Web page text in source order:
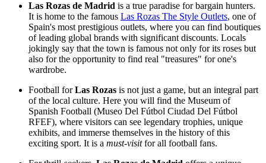
Las Rozas de Madrid is a true paradise for bargain hunters.
It is home to the famous Las Rozas The Style Outlets, one of
Spain's most prestigious outlets, where you can find boutiques
of leading global brands with significant discounts. Locals
jokingly say that the town is famous not only for its roses but
also for the opportunity to find real "treasures" for one's
wardrobe.
Football forLas Rozas is not just a game, but an integral part
of the local culture. Here you will find the Museum of
Spanish Football (Museo Del Fútbol Ciudad Del Fútbol
RFEF), where visitors can see legendary trophies, unique
exhibits, and immerse themselves in the history of this
exciting sport. It is a must-visitfor all football fans.